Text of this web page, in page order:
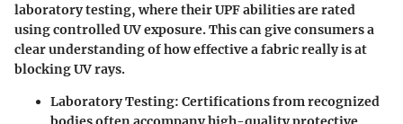
laboratory testing, where their UPF abilities are rated
using controlled UV exposure. This can give consumers a
clear understanding of how effective a fabric really is at
blocking UV rays.
Laboratory Testing: Certifications from recognized